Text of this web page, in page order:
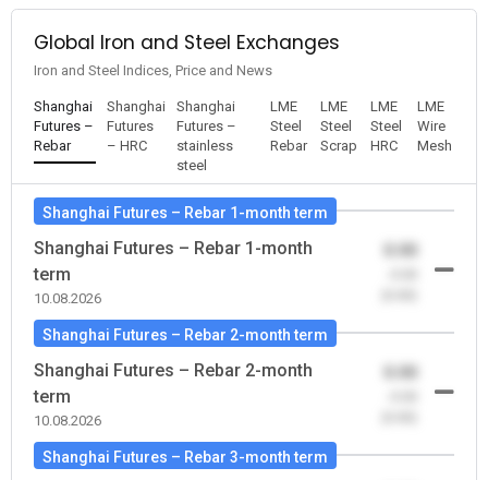
Global Iron and Steel Exchanges
Iron and Steel Indices, Price and News
Shanghai
Futures –
Rebar
Shanghai
Futures
– HRC
Shanghai
Futures –
stainless
steel
LME
Steel
Rebar
LME
Steel
Scrap
LME
Steel
HRC
LME
Wire
Mesh
Shanghai Futures – Rebar 1-month term
Shanghai Futures – Rebar 1-month
term
10.08.2026
Shanghai Futures – Rebar 2-month term
Shanghai Futures – Rebar 2-month
term
10.08.2026
Shanghai Futures – Rebar 3-month term